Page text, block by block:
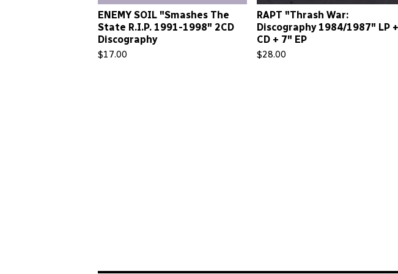
ENEMY SOIL "Smashes The
State R.I.P. 1991-1998" 2CD
Discography
$17.00
RAPT "Thrash War:
Discography 1984/1987" LP +
CD + 7" EP
$28.00